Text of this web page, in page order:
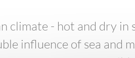
climate - hot and dry in
influence of sea and